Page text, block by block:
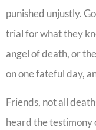
punished unjustly.
trial for what they
angel of death, or
on one fateful day,
Friends, not all
heard the testimony